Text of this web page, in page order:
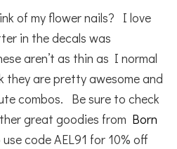
of my flower nails? I love
in the decals was
aren’t as thin as I normal
they are pretty awesome and
combos. Be sure to check
great goodies from Born
code AEL91 for 10% off